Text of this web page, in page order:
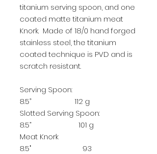
titanium serving spoon, and one
coated matte titanium meat
Knork. Made of 18/0 hand forged
stainless steel, the titanium
coated technique is PVD and is
scratch resistant.
Serving Spoon:
8.5” 112 g
Slotted Serving Spoon:
8.5” 101 g
Meat Knork
8.5" 93